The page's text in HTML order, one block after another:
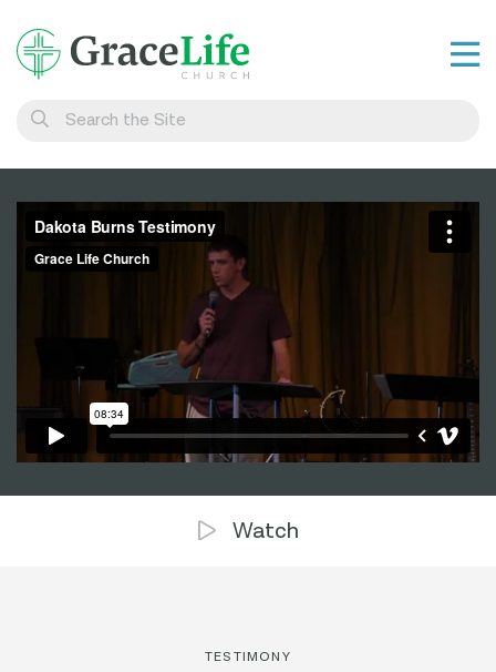
Connect
Belong
Watch
TESTIMONY